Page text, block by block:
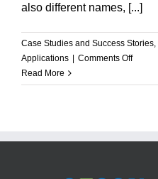
also different names, [...]
Case Studies and Success Stories
Applications | Comments Offon
chiller
Read More